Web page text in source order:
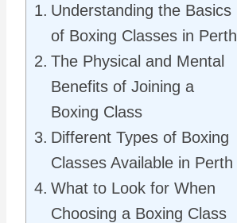
Understanding the Basics
of Boxing Classes in Perth
The Physical and Mental
Benefits of Joining a
Boxing Class
Different Types of Boxing
Classes Available in Perth
What to Look for When
Choosing a Boxing Class